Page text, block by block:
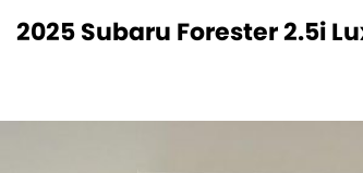
2025 Subaru Forester 2.5i